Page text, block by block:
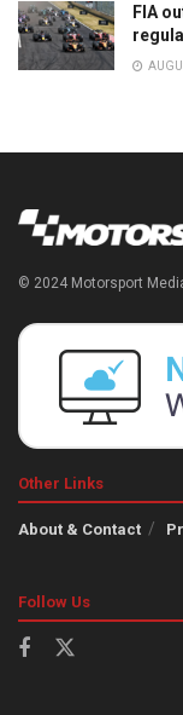
FIA
© 2024 Motorsport
Other Links
About & Contact
Follow Us